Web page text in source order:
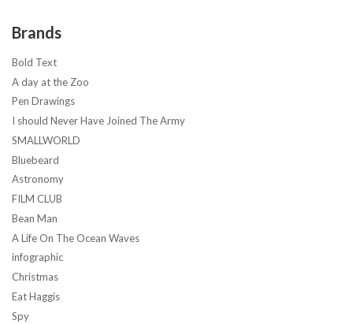
Brands
Bold Text
A day at the Zoo
Pen Drawings
I should Never Have Joined The Army
SMALLWORLD
Bluebeard
Astronomy
FILM CLUB
Bean Man
A Life On The Ocean Waves
infographic
Christmas
Eat Haggis
Spy